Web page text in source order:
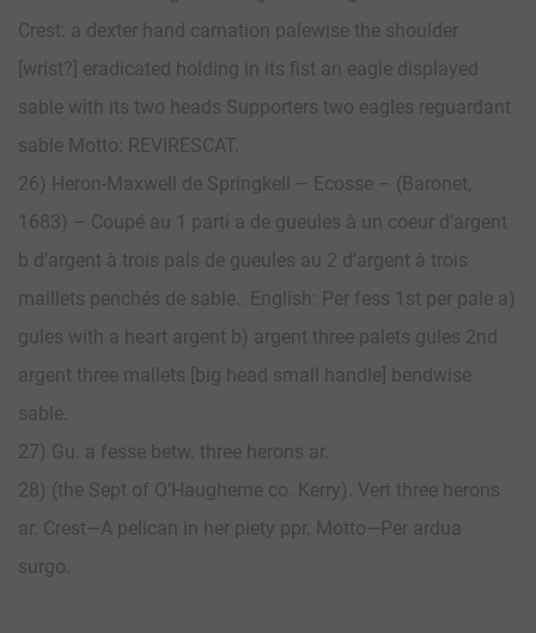
Crest: a dexter hand carnation palewise the shoulder
[wrist?] eradicated holding in its fist an eagle displayed
sable with its two heads Supporters two eagles reguardant
sable Motto: REVIRESCAT.
26) Heron-Maxwell de Springkell – Ecosse – (Baronet,
1683) – Coupé au 1 parti a de gueules à un coeur d’argent
b d’argent à trois pals de gueules au 2 d’argent à trois
maillets penchés de sable.. English: Per fess 1st per pale a)
gules with a heart argent b) argent three palets gules 2nd
argent three mallets [big head small handle] bendwise
sable.
27) Gu. a fesse betw. three herons ar.
28) (the Sept of O’Haugherne co. Kerry). Vert three herons
ar. Crest—A pelican in her piety ppr. Motto—Per ardua
surgo.